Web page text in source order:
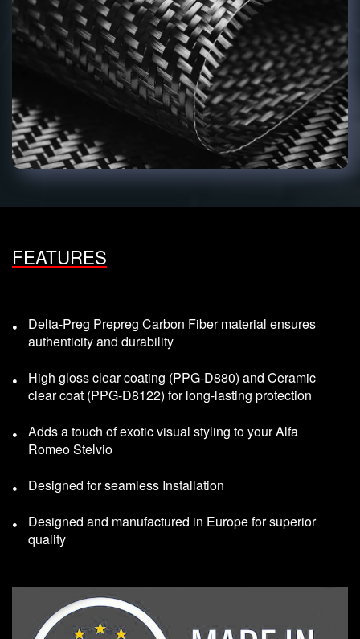
FEATURES
Delta-Preg Prepreg Carbon Fiber material ensures
authenticity and durability
High gloss clear coating (PPG-D880) and Ceramic
clear coat (PPG-D8122) for long-lasting protection
Adds a touch of exotic visual styling to your Alfa
Romeo Stelvio
Designed for seamless Installation
Designed and manufactured in Europe for superior
quality